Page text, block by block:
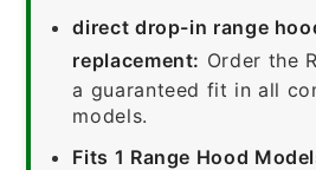
direct drop-in range
replacement: Order the
a guaranteed fit in all
models.
Fits 1 Range Hood